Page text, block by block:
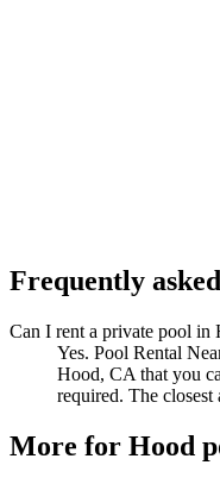
Frequently
Can I rent a private pool in
Yes. Pool Rental
Hood, CA that you
required. The closest
More for Hood